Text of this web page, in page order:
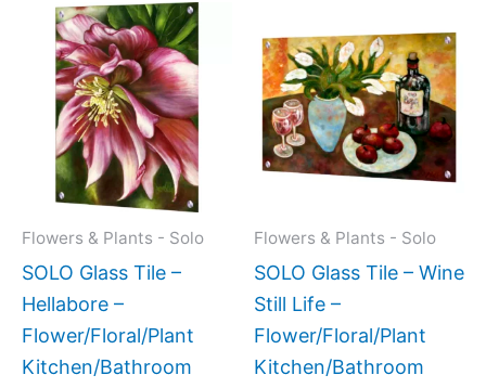
Flowers & Plants - Solo
SOLO Glass Tile –
Hellabore –
Flower/Floral/Plant
Kitchen/Bathroom
Price
range:
$199.00
through
$269.00
This
product
has
multiple
variants.
The
options
may
on
the
Flowers & Plants - Solo
SOLO Glass Tile – Wine
Still Life –
Flower/Floral/Plant
Kitchen/Bathroom
has
The
may
be
on
the